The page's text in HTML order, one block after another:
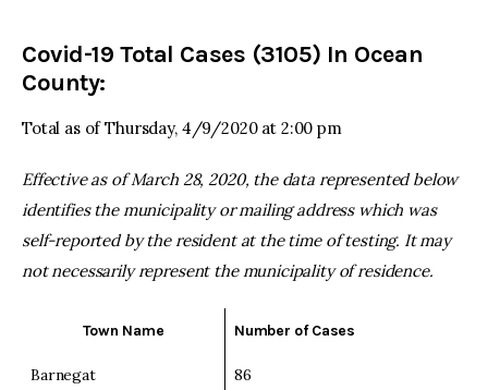
Covid-19 Total Cases (3105) In Ocean
County:
Total as of Thursday, 4/9/2020 at 2:00 pm
Effective as of March 28, 2020, the data represented below
identifies the municipality or mailing address which was
self-reported by the resident at the time of testing. It may
not necessarily represent the municipality of residence.
Town Name Number of Cases
Barnegat 86